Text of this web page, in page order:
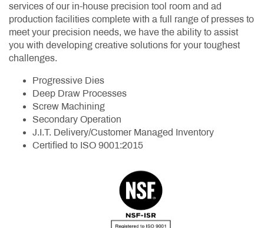
services of our in-house precision tool room and ad
production facilities complete with a full range of presses to
meet your precision needs, we have the ability to assist
you with developing creative solutions for your toughest
challenges.
Progressive Dies
Deep Draw Processes
Screw Machining
Secondary Operation
J.I.T. Delivery/Customer Managed Inventory
Certified to ISO 9001:2015